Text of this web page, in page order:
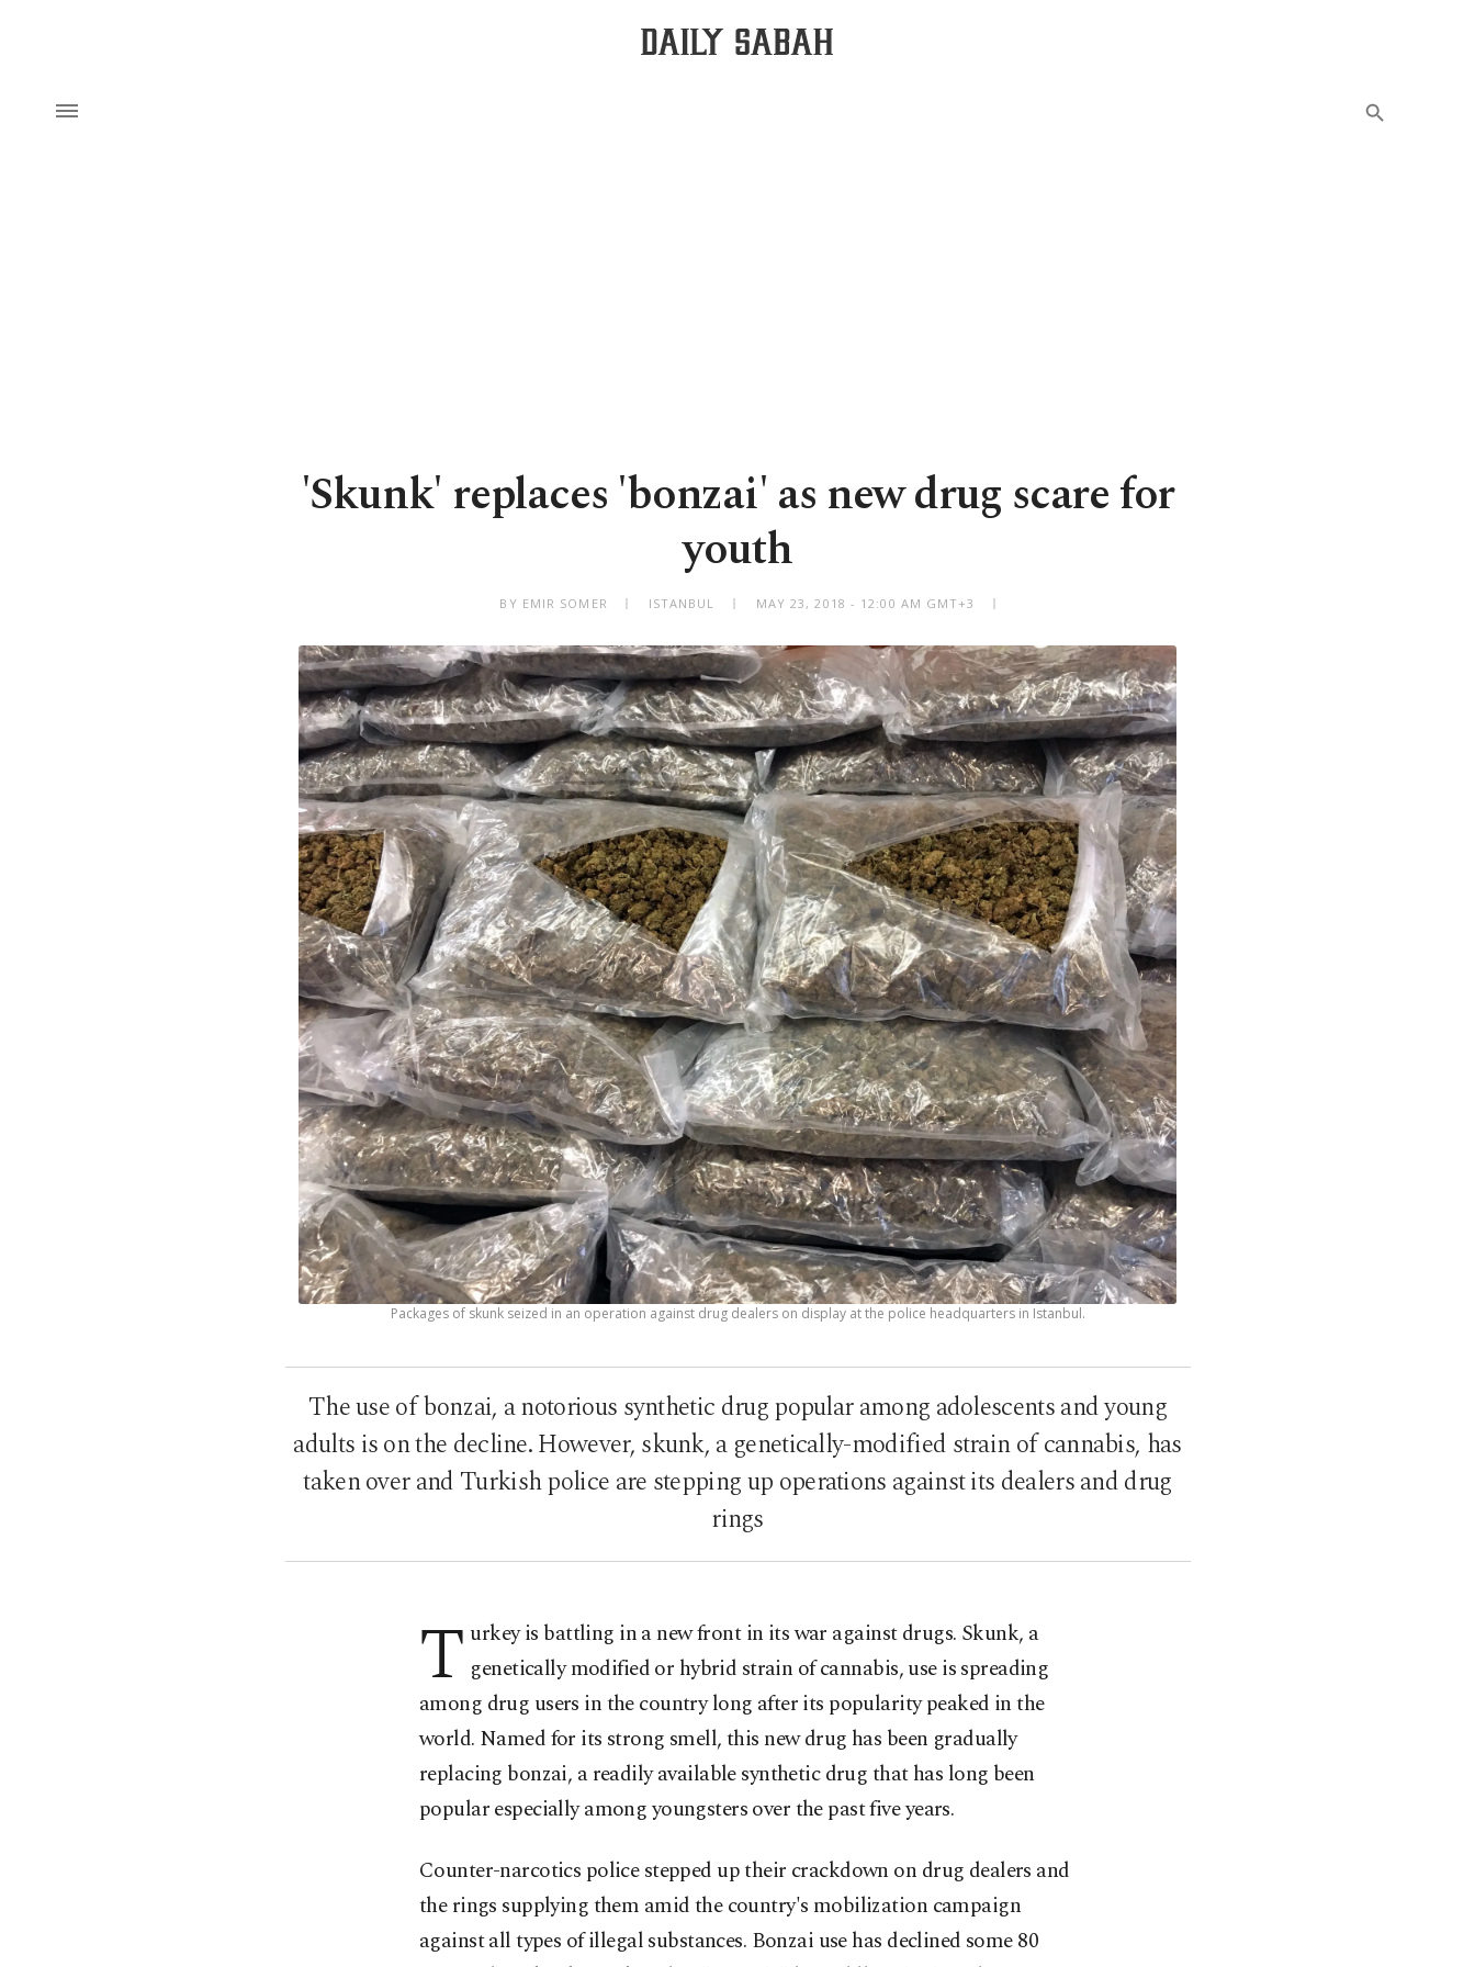
'Skunk' replaces 'bonzai' as new drug scare for
youth
BY EMIR SOMER ISTANBUL MAY 23, 2018 - 12:00 AM GMT+3
Packages of skunk seized in an operation against drug dealers on display at the police headquarters in Istanbul.
The use of bonzai, a notorious synthetic drug popular among adolescents and young
adults is on the decline. However, skunk, a genetically-modified strain of cannabis, has
taken over and Turkish police are stepping up operations against its dealers and drug
rings
T urkey is battling in a new front in its war against drugs. Skunk, a
genetically modified or hybrid strain of cannabis, use is spreading
among drug users in the country long after its popularity peaked in the
world. Named for its strong smell, this new drug has been gradually
replacing bonzai, a readily available synthetic drug that has long been
popular especially among youngsters over the past five years.
Counter-narcotics police stepped up their crackdown on drug dealers and
the rings supplying them amid the country's mobilization campaign
against all types of illegal substances. Bonzai use has declined some 80